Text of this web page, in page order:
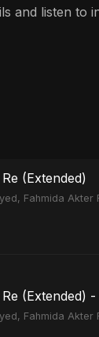
and listen to
(Extended)
Fahmida Akter
(Extended)
Fahmida Akter